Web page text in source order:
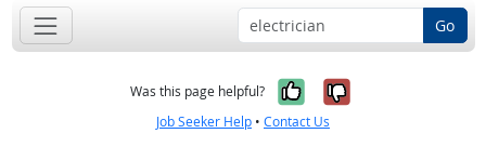
Go
Was this page helpful? Yes, it was
No, it was
Job Seeker Help • Contact Us